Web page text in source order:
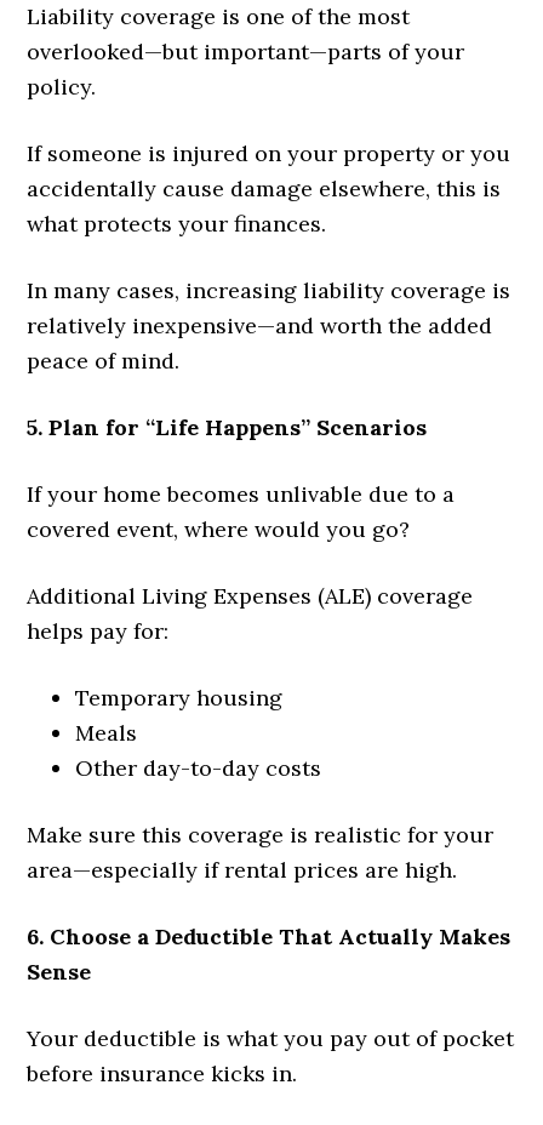
Liability coverage is one of the most
overlooked—but important—parts of your
policy.
If someone is injured on your property or you
accidentally cause damage elsewhere, this is
what protects your finances.
In many cases, increasing liability coverage is
relatively inexpensive—and worth the added
peace of mind.
5. Plan for “Life Happens” Scenarios
If your home becomes unlivable due to a
covered event, where would you go?
Additional Living Expenses (ALE) coverage
helps pay for:
Temporary housing
Meals
Other day-to-day costs
Make sure this coverage is realistic for your
area—especially if rental prices are high.
6. Choose a Deductible That Actually Makes
Sense
Your deductible is what you pay out of pocket
before insurance kicks in.